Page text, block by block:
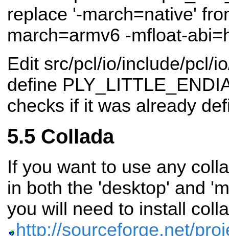
replace '-march=native'
march=armv6 -mfloat-
Edit src/pcl/io/include/pcl/
define
checks if it was already
Collada
If you want to use any
in both the 'desktop' and
you will need to install
http://sourceforge.net/